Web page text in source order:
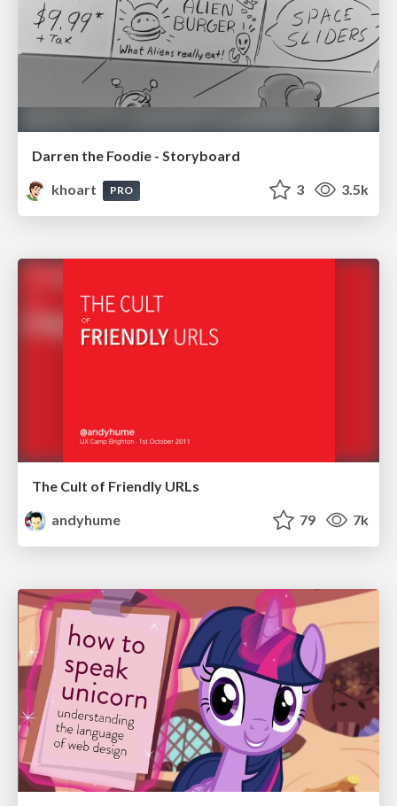
Darren the Foodie - Storyboard
khoart
PRO 3 3.5k
The Cult of Friendly URLs
andyhume
79 7k